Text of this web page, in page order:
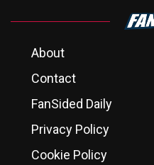
About
Contact
FanSided Daily
Privacy Policy
Cookie Policy